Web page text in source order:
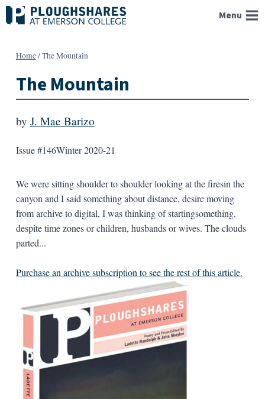
Skip
to
Menu
Home/The Mountain
The Mountain
by J. Mae Barizo
Issue #146Winter 2020-21
We were sitting shoulder to shoulder looking at the firesin the
canyon and I said something about distance, desire moving
from archive to digital, I was thinking of startingsomething,
despite time zones or children, husbands or wives. The clouds
parted...
Purchase an archive subscription to see the rest of this article.